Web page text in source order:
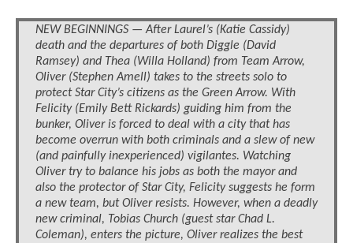
NEW BEGINNINGS — After Laurel’s (Katie Cassidy)
death and the departures of both Diggle (David
Ramsey) and Thea (Willa Holland) from Team Arrow,
Oliver (Stephen Amell) takes to the streets solo to
protect Star City’s citizens as the Green Arrow. With
Felicity (Emily Bett Rickards) guiding him from the
bunker, Oliver is forced to deal with a city that has
become overrun with both criminals and a slew of new
(and painfully inexperienced) vigilantes. Watching
Oliver try to balance his jobs as both the mayor and
also the protector of Star City, Felicity suggests he form
a new team, but Oliver resists. However, when a deadly
new criminal, Tobias Church (guest star Chad L.
Coleman), enters the picture, Oliver realizes the best